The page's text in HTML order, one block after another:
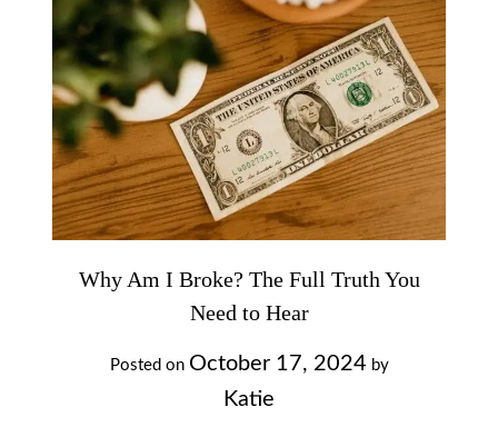
Why Am I Broke? The Full Truth You
Need to Hear
Posted on October 17, 2024 by
Katie